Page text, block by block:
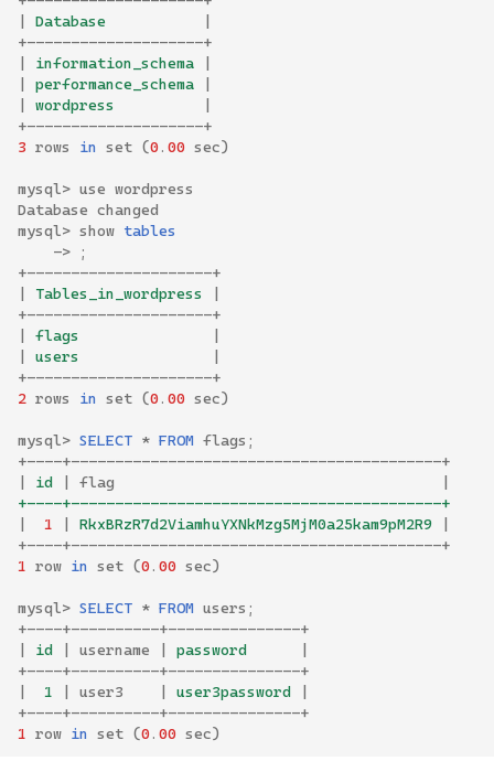
Database
+--------------------+
information_schema
performance_schema
wordpress
+--------------------+
3 rows in set (0 . 00 sec)
mysql> use wordpress
Database changed
mysql> show tables
->
;
+---------------------+
Tables_in_wordpress
+---------------------+
flags
users
+---------------------+
2 rows in set (0 . 00 sec)
mysql> SELECT * FROM flags ;
+----+------------------------------------------+
id flag
+----+------------------------------------------+
1 RkxBRzR7d2ViamhuYXNkMzg5MjM0a25kam9pM2R9
+----+------------------------------------------+
1 row in set (0 . 00 sec)
mysql> SELECT * FROM users ;
+----+----------+---------------+
id username password
+----+----------+---------------+
  1
user3 user3password
+----+----------+---------------+
1 row in set (0 . 00 sec)